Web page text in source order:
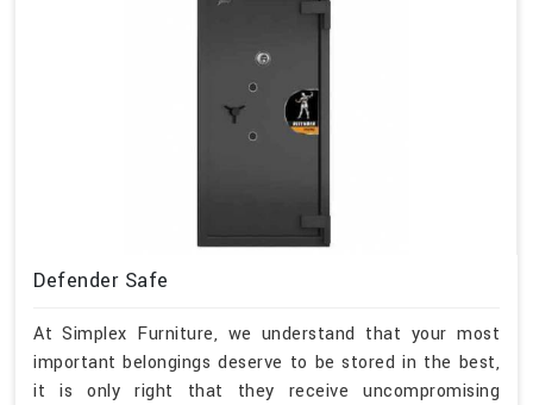
Defender Safe
At Simplex Furniture, we understand that your most
important belongings deserve to be stored in the best,
it is only right that they receive uncompromising